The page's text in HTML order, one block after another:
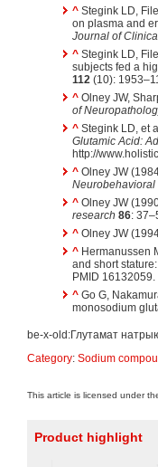
^ Stegink LD,
on plasma and
Journal of
^ Stegink LD,
subjects fed a
112 (10):
^ Olney JW,
of
^ Stegink LD, et
Glutamic Acid:
http://
^ Olney JW
Neurobehavioral
^ Olney JW
research 86:
^ Olney JW
^ Hermanussen
and short
PMID 16132059.
^ Go G,
monosodium
be-x-old:Глутамат
Category: Sodium
This article is licensed under
Product highlight